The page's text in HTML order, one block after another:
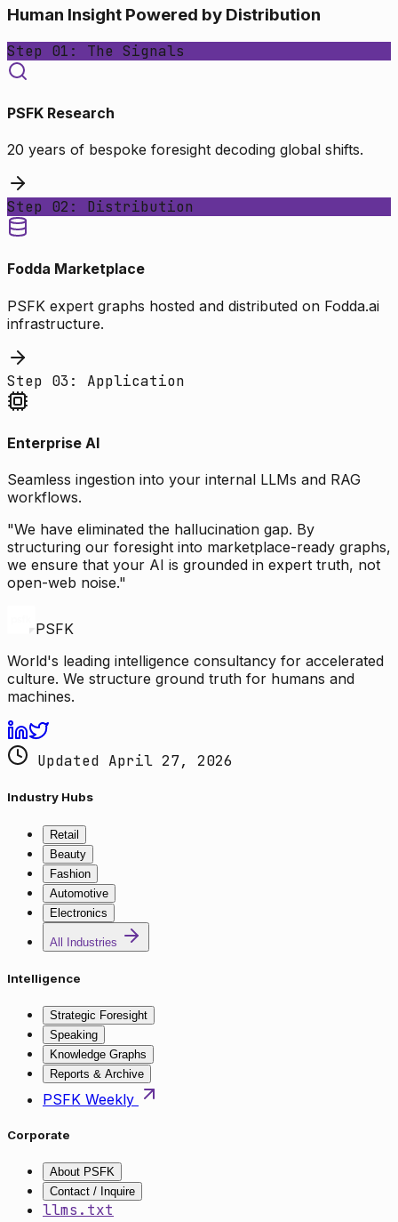
Human Insight Powered by Distribution
Step 01: The Signals
PSFK Research
20 years of bespoke foresight decoding global shifts.
Step 02: Distribution
Fodda Marketplace
PSFK expert graphs hosted and distributed on Fodda.ai
infrastructure.
Step 03: Application
Enterprise AI
Seamless ingestion into your internal LLMs and RAG
workflows.
"We have eliminated the hallucination gap. By
structuring our foresight into marketplace-ready graphs,
we ensure that your AI is grounded in expert truth, not
open-web noise."
PSFK
World's leading intelligence consultancy for accelerated
culture. We structure ground truth for humans and
machines.
Updated April 27, 2026
Industry Hubs
Retail
Beauty
Fashion
Automotive
Electronics
All Industries
Intelligence
Strategic Foresight
Speaking
Knowledge Graphs
Reports & Archive
PSFK Weekly
Corporate
About PSFK
Contact / Inquire
llms.txt